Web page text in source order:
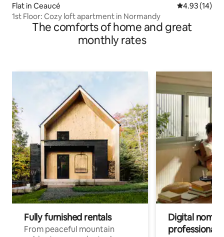
Flat in Ceaucé 4.93 out of 5
4.93 (14)
1st Floor: Cozy loft apartment in Normandy
The comforts of home and great
monthly rates
Fully furnished rentals
From peaceful mountain
Digital
professionals